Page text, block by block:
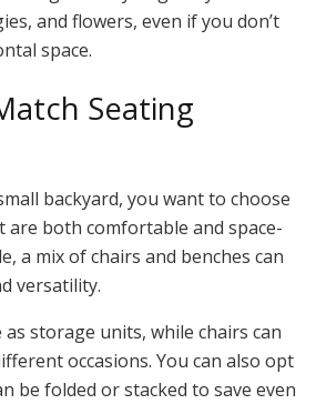
and flowers, even if you don’t
space.
Seating
backyard, you want to choose
both comfortable and space-
a mix of chairs and benches can
versatility.
as storage units, while chairs can
occasions. You can also opt
be folded or stacked to save even